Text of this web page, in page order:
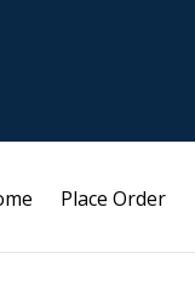
Place Order